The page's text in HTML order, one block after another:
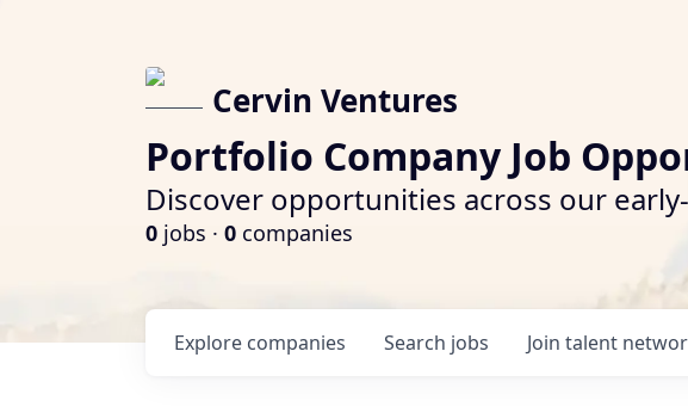
Cervin Ventures
Portfolio Company Job
Discover opportunities across our
0 jobs · 0 companies
Search jobs
Explore companies Join talent